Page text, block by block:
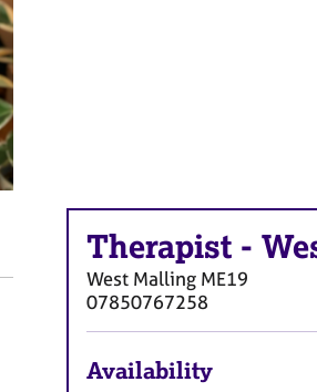
Therapist -
West Malling ME19
07850767258
Availability